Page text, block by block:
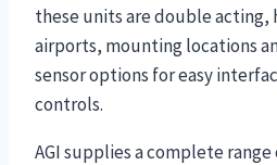
these units are double
airports, mounting locations
sensor options for easy
controls.
AGI supplies a complete